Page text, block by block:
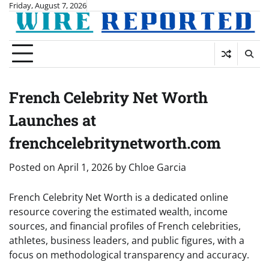
Skip
content
Friday, August 7, 2026
French Celebrity Net Worth
Launches at
frenchcelebritynetworth.com
Posted on April 1, 2026 by Chloe Garcia
French Celebrity Net Worth is a dedicated online
resource covering the estimated wealth, income
sources, and financial profiles of French celebrities,
athletes, business leaders, and public figures, with a
focus on methodological transparency and accuracy.